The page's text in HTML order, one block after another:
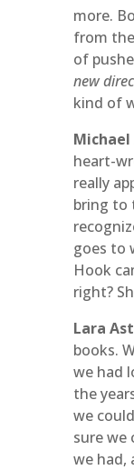
more.
from
of
new
kind of
heart-
really
bring to
goes to
Hook
right?
Lara
books.
we had
the
we
sure we
we had,